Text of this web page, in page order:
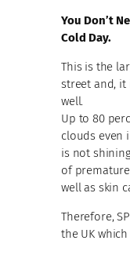
You Don’t
Cold Day.
This is the
street and, it
well.
Up to 80
clouds even
is not
of
well as skin
Therefore,
the UK